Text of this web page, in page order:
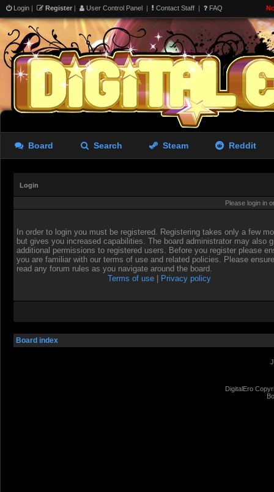
Login | Register | User Control Panel | Contact Staff | FAQ
Board Search Steam Reddit
Login
Please login in
In order to login you must be registered. Registering takes only a few
but gives you increased capabilities. The board administrator may also
additional permissions to registered users. Before you register please
you are familiar with our terms of use and related policies. Please
read any forum rules as you navigate around the board.
Terms of use
Privacy policy
Board index
DigitalEro